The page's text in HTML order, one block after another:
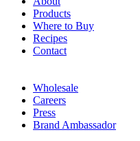
Products
Where to Buy
Recipes
Contact
Wholesale
Careers
Press
Brand Ambassador